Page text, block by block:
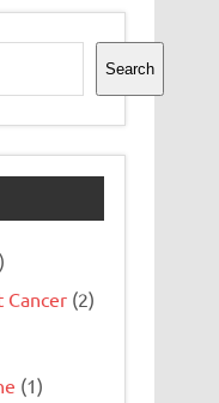
Search
Cancer (2)
(1)